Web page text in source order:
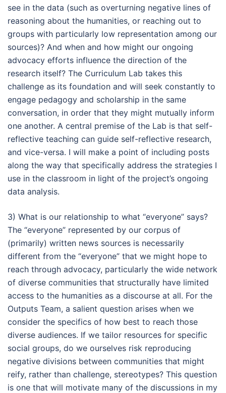
see in the data (such as overturning negative lines of
reasoning about the humanities, or reaching out to
groups with particularly low representation among our
sources)? And when and how might our ongoing
advocacy efforts influence the direction of the
research itself? The Curriculum Lab takes this
challenge as its foundation and will seek constantly to
engage pedagogy and scholarship in the same
conversation, in order that they might mutually inform
one another. A central premise of the Lab is that self-
reflective teaching can guide self-reflective research,
and vice-versa. I will make a point of including posts
along the way that specifically address the strategies I
use in the classroom in light of the project’s ongoing
data analysis.
3) What is our relationship to what “everyone” says?
The “everyone” represented by our corpus of
(primarily) written news sources is necessarily
different from the “everyone” that we might hope to
reach through advocacy, particularly the wide network
of diverse communities that structurally have limited
access to the humanities as a discourse at all. For the
Outputs Team, a salient question arises when we
consider the specifics of how best to reach those
diverse audiences. If we tailor resources for specific
social groups, do we ourselves risk reproducing
negative divisions between communities that might
reify, rather than challenge, stereotypes? This question
is one that will motivate many of the discussions in my